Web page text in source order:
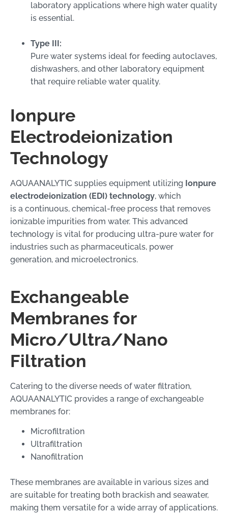
laboratory applications where high water quality
is essential.
Type III:
Pure water systems ideal for feeding autoclaves,
dishwashers, and other laboratory equipment
that require reliable water quality.
Ionpure
Electrodeionization
Technology
AQUAANALYTIC supplies equipment utilizing Ionpure
electrodeionization (EDI) technology, which
is a continuous, chemical-free process that removes
ionizable impurities from water. This advanced
technology is vital for producing ultra-pure water for
industries such as pharmaceuticals, power
generation, and microelectronics.
Exchangeable
Membranes for
Micro/Ultra/Nano
Filtration
Catering to the diverse needs of water filtration,
AQUAANALYTIC provides a range of exchangeable
membranes for:
Microfiltration
Ultrafiltration
Nanofiltration
These membranes are available in various sizes and
are suitable for treating both brackish and seawater,
making them versatile for a wide array of applications.